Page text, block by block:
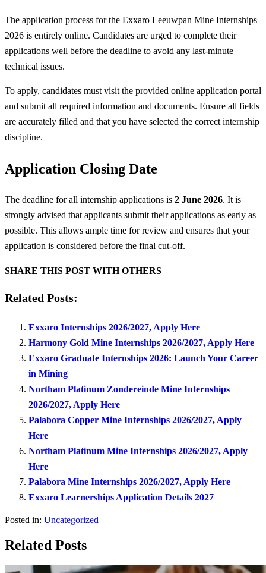
The application process for the Exxaro Leeuwpan Mine Internships
2026 is entirely online. Candidates are urged to complete their
applications well before the deadline to avoid any last-minute
technical issues.
To apply, candidates must visit the provided online application portal
and submit all required information and documents. Ensure all fields
are accurately filled and that you have selected the correct internship
discipline.
Application Closing Date
The deadline for all internship applications is 2 June 2026. It is
strongly advised that applicants submit their applications as early as
possible. This allows ample time for review and ensures that your
application is considered before the final cut-off.
SHARE THIS POST WITH OTHERS
Related Posts:
Exxaro Internships 2026/2027, Apply Here
Harmony Gold Mine Internships 2026/2027, Apply Here
Exxaro Graduate Internships 2026: Launch Your Career
in Mining
Northam Platinum Zondereinde Mine Internships
2026/2027, Apply Here
Palabora Copper Mine Internships 2026/2027, Apply
Here
Northam Platinum Mine Internships 2026/2027, Apply
Here
Palabora Mine Internships 2026/2027, Apply Here
Exxaro Learnerships Application Details 2027
Posted in: Uncategorized
Related Posts